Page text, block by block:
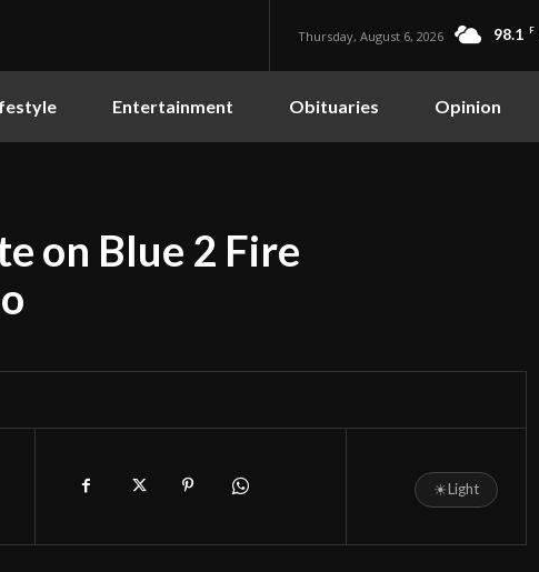
Thursday, August 6, 2026 98.1 F
Entertainment Obituaries Opinion
on Blue 2 Fire
☀Light